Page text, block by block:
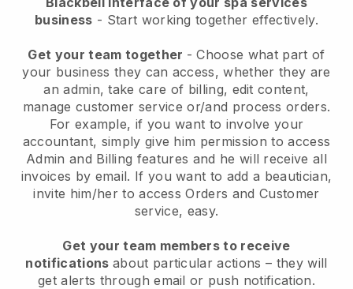
business - Start working together effectively.
Get your team together - Choose what part of
your business they can access, whether they are
an admin, take care of billing, edit content,
manage customer service or/and process orders.
For example, if you want to involve your
accountant, simply give him permission to access
Admin and Billing features and he will receive all
invoices by email. If you want to add a beautician,
invite him/her to access Orders and Customer
service, easy.
Get your team members to receive
notifications about particular actions – they will
get alerts through email or push notification.